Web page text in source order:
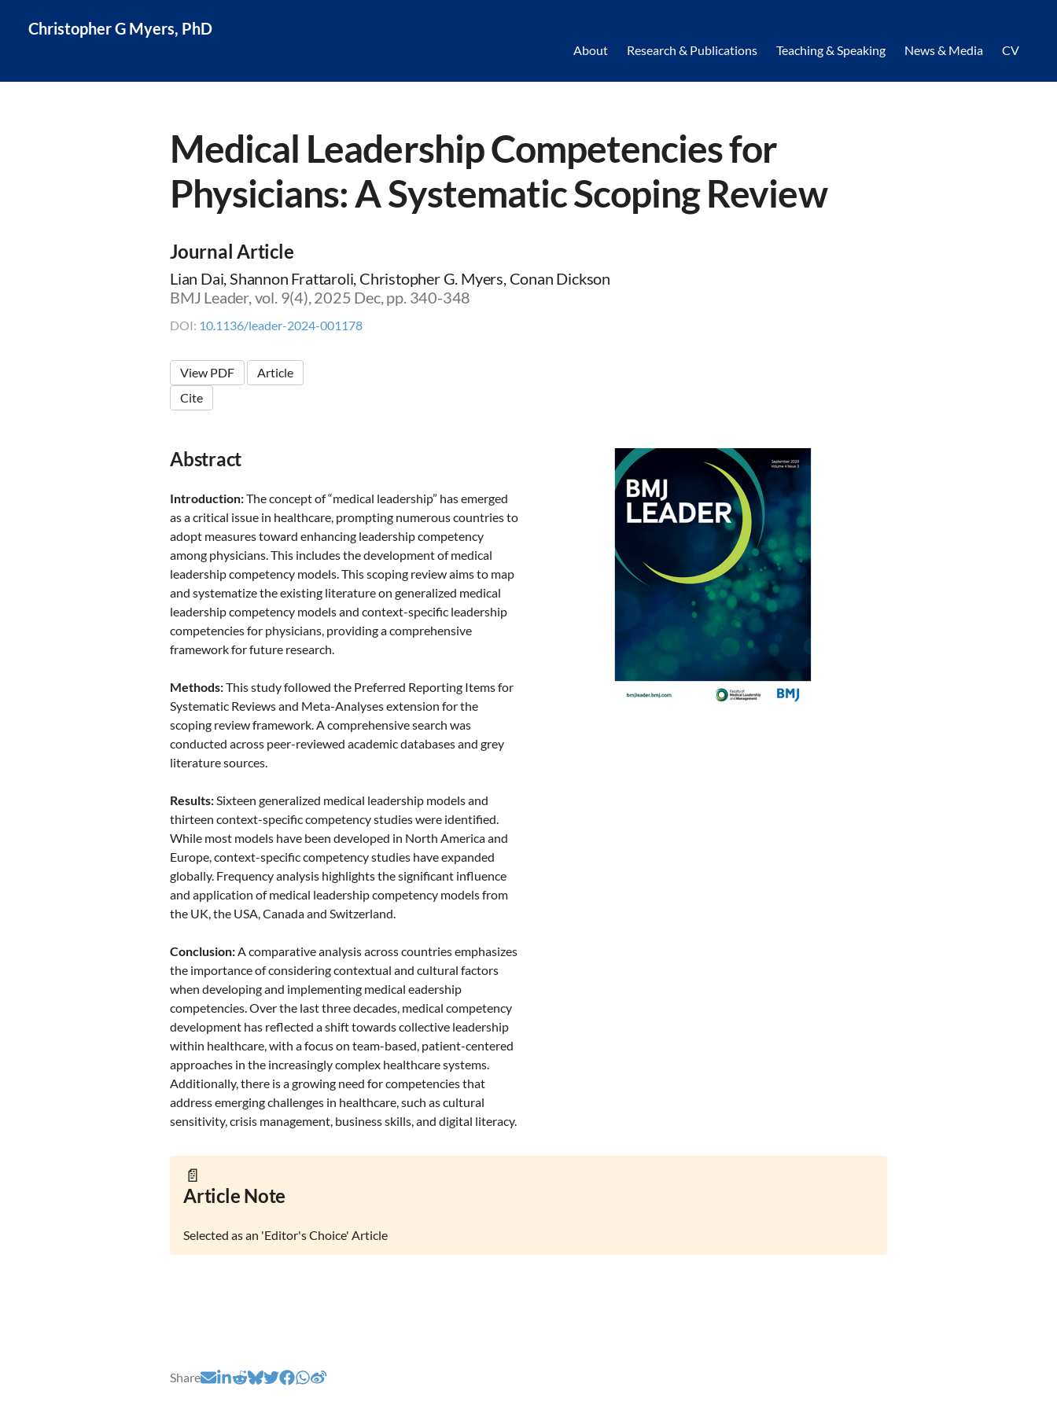
Christopher G Myers, PhD
About Research & Publications Teaching & Speaking News & Media CV
Medical Leadership Competencies for
Physicians: A Systematic Scoping Review
Journal Article
Lian Dai, Shannon Frattaroli, Christopher G. Myers, Conan Dickson
BMJ Leader, vol. 9(4), 2025 Dec, pp. 340-348
DOI: 10.1136/leader-2024-001178
View PDF
Article
Cite
Abstract
Introduction:The concept of “medical leadership” has emerged
as a critical issue in healthcare, prompting numerous countries to
adopt measures toward enhancing leadership competency
among physicians. This includes the development of medical
leadership competency models. This scoping review aims to map
and systematize the existing literature on generalized medical
leadership competency models and context-specific leadership
competencies for physicians, providing a comprehensive
framework for future research.
Methods:This study followed the Preferred Reporting Items for
Systematic Reviews and Meta-Analyses extension for the
scoping review framework. A comprehensive search was
conducted across peer-reviewed academic databases and grey
literature sources.
Results:Sixteen generalized medical leadership models and
thirteen context-specific competency studies were identified.
While most models have been developed in North America and
Europe, context-specific competency studies have expanded
globally. Frequency analysis highlights the significant influence
and application of medical leadership competency models from
the UK, the USA, Canada and Switzerland.
Conclusion:A comparative analysis across countries emphasizes
the importance of considering contextual and cultural factors
when developing and implementing medical eadership
competencies. Over the last three decades, medical competency
development has reflected a shift towards collective leadership
within healthcare, with a focus on team-based, patient-centered
approaches in the increasingly complex healthcare systems.
Additionally, there is a growing need for competencies that
address emerging challenges in healthcare, such as cultural
sensitivity, crisis management, business skills, and digital literacy.
📄
Article Note
Selected as an 'Editor's Choice' Article
Share